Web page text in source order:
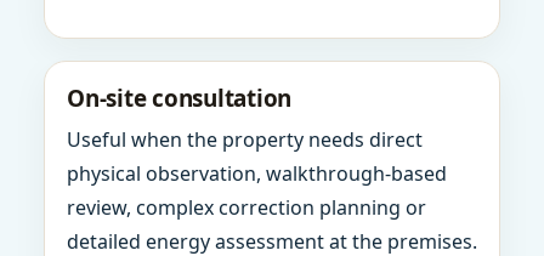
On-site consultation
Useful when the property needs direct
physical observation, walkthrough-based
review, complex correction planning or
detailed energy assessment at the premises.